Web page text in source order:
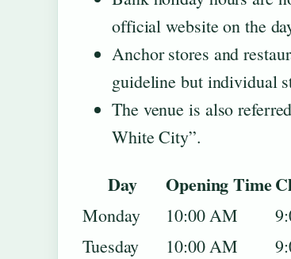
official website on the
Anchor stores and
guideline but individual
The venue is also
White City”.
Day Opening Time
Monday 10:00 AM
Tuesday
10:00 AM